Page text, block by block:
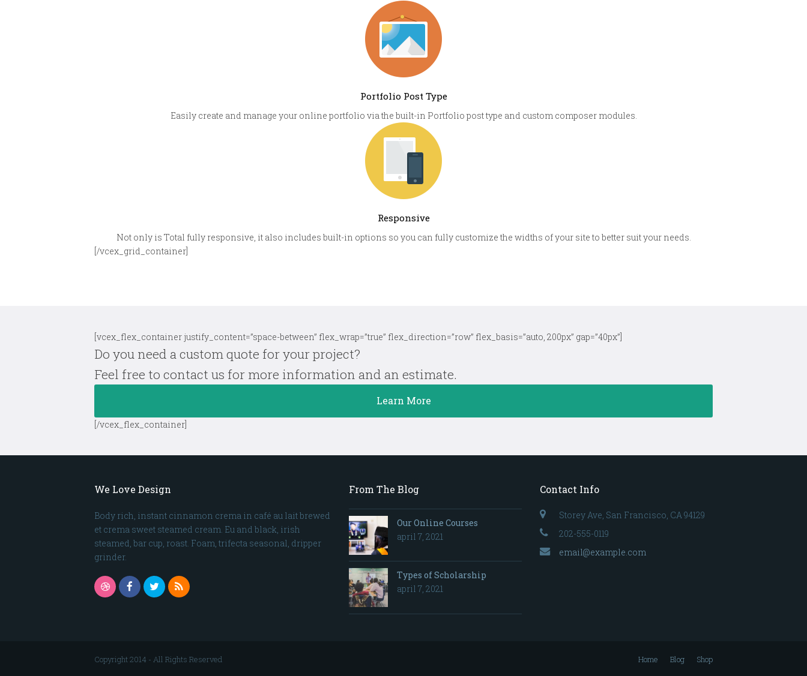
Portfolio Post Type
Easily create and manage your online portfolio via the built-in Portfolio post type and custom composer modules.
Responsive
Not only is Total fully responsive, it also includes built-in options so you can fully customize the widths of your site to better suit your needs.
[/vcex_grid_container]
[vcex_flex_container justify_content=”space-between” flex_wrap=”true” flex_direction=”row” flex_basis=”auto, 200px” gap=”40px”]
Do you need a custom quote for your project?
Feel free to contact us for more information and an estimate.
Learn More
[/vcex_flex_container]
We Love Design
Body rich, instant cinnamon crema in café au lait brewed
et crema sweet steamed cream. Eu and black, irish
steamed, bar cup, roast. Foam, trifecta seasonal, dripper
grinder.
DribbbleFacebook
TwitterRSS
From The Blog
Our Online Courses
april 7, 2021
Types of Scholarship
april 7, 2021
Contact Info
Storey Ave, San Francisco, CA 94129
202-555-0119
email@example.com
Copyright 2014 - All Rights Reserved Home Blog Shop